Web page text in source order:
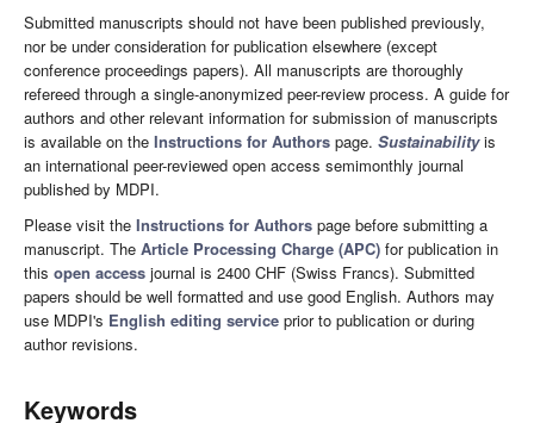
Submitted manuscripts should not have been published previously,
nor be under consideration for publication elsewhere (except
conference proceedings papers). All manuscripts are thoroughly
refereed through a single-anonymized peer-review process. A guide for
authors and other relevant information for submission of manuscripts
is available on the Instructions for Authors page. Sustainabilityis
an international peer-reviewed open access semimonthly journal
published by MDPI.
Please visit the Instructions for Authors page before submitting a
manuscript. The Article Processing Charge (APC) for publication in
this open access journal is 2400 CHF (Swiss Francs). Submitted
papers should be well formatted and use good English. Authors may
use MDPI's English editing service prior to publication or during
author revisions.
Keywords